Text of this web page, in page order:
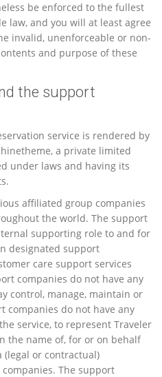
be enforced to the fullest
law, and you will at least agree
invalid, unenforceable or non-
and purpose of these
the support
service is rendered by
a private limited
under laws and having its
affiliated group companies
the world. The support
supporting role to and for
designated support
care support services
companies do not have any
control, manage, maintain or
companies do not have any
service, to represent Traveler
the name of, for or on behalf
(legal or contractual)
The support